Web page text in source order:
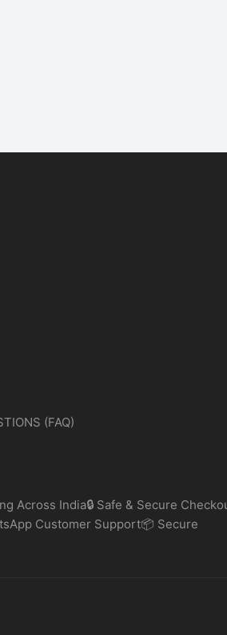
(FAQ)
Across India🔒 Safe & Secure
Customer Support📦 Secure